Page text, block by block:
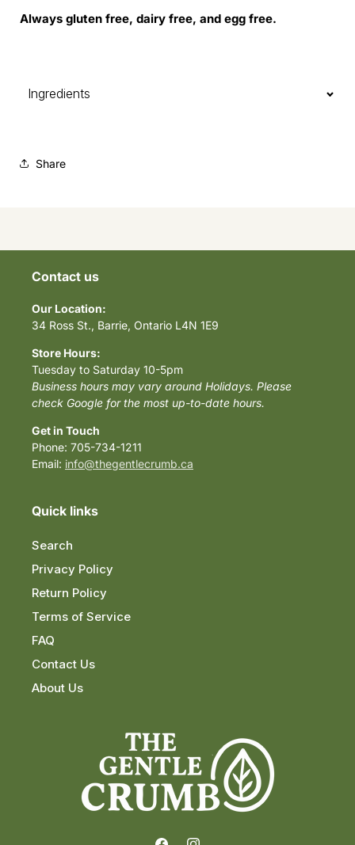
Always gluten free, dairy free, and egg free.
Ingredients
Share
Contact us
Our Location:
34 Ross St., Barrie, Ontario L4N 1E9
Store Hours:
Tuesday to Saturday 10-5pm
Business hours may vary around Holidays. Please
check Google for the most up-to-date hours.
Get in Touch
Phone: 705-734-1211
Email: info@thegentlecrumb.ca
Quick links
Search
Privacy Policy
Return Policy
Terms of Service
FAQ
Contact Us
About Us